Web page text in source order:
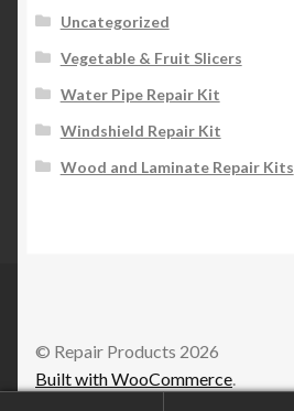
Uncategorized
Vegetable & Fruit Slicers
Water Pipe Repair Kit
Windshield Repair Kit
Wood and Laminate Repair Kits
© Repair Products 2026
Built with WooCommerce.